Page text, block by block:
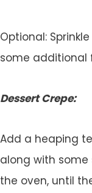
Optional:
some additional
Dessert Crepe:
Add a heaping
along with some
the oven, until